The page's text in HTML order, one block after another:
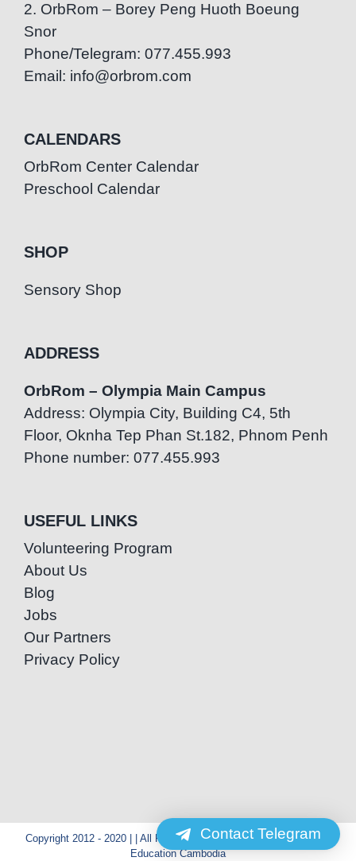
2. OrbRom – Borey Peng Huoth Boeung
Snor
Phone/Telegram: 077.455.993
Email: info@orbrom.com
CALENDARS
OrbRom Center Calendar
Preschool Calendar
SHOP
Sensory Shop
ADDRESS
OrbRom – Olympia Main Campus
Address: Olympia City, Building C4, 5th
Floor, Oknha Tep Phan St.182, Phnom Penh
Phone number: 077.455.993
USEFUL LINKS
Volunteering Program
About Us
Blog
Jobs
Our Partners
Privacy Policy
Copyright 2012 - 2020 | | All Rights Reserved | Powered by Special
Education Cambodia
Contact Telegram